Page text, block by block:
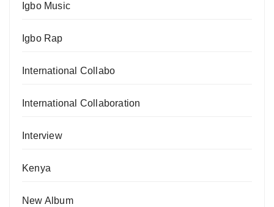
Igbo Music
Igbo Rap
International Collabo
International Collaboration
Interview
Kenya
New Album